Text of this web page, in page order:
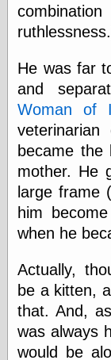
He was far
and
Woman of
became the
mother. He
large frame
him
when he
Actually,
be a kitten,
that. And,
was always
would be